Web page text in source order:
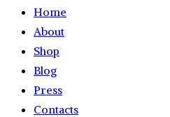
Home
About
Shop
Blog
Press
Contacts